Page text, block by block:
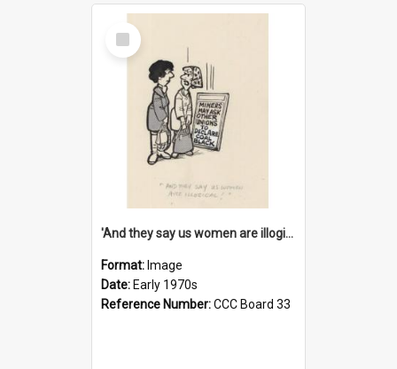
Select
Item
'And they say us women are illogical!'
Format: Image
Date: Early 1970s
Reference Number:CCC Board 33